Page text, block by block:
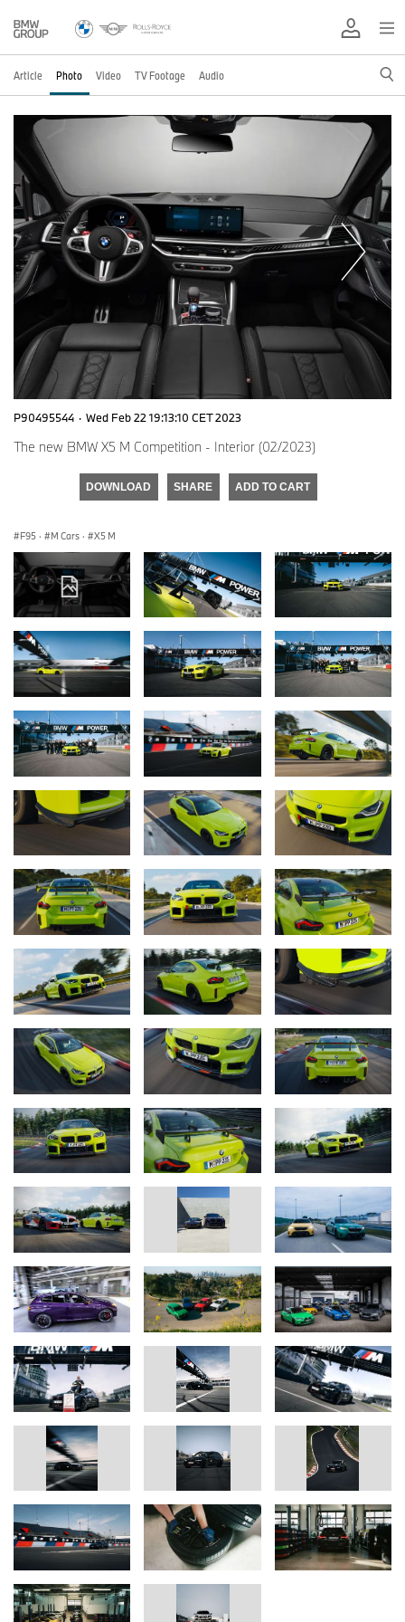
Article Photo Video TV Footage Audio
P90495544 · Wed Feb 22 19:13:10 CET 2023
The new BMW X5 M Competition - Interior (02/2023)
DOWNLOAD SHARE ADD TO CART
F95 · M Cars · X5 M